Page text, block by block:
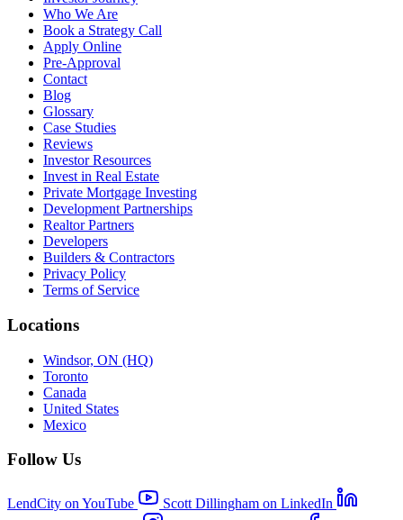
Who We Are
Book a Strategy Call
Apply Online
Pre-Approval
Contact
Blog
Glossary
Case Studies
Reviews
Investor Resources
Invest in Real Estate
Private Mortgage Investing
Development Partnerships
Realtor Partners
Developers
Builders & Contractors
Privacy Policy
Terms of Service
Locations
Windsor, ON (HQ)
Toronto
Canada
United States
Mexico
Follow Us
LendCity on YouTube
Scott Dillingham on LinkedIn